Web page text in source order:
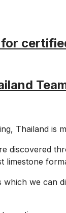
for
Thailand is
discovered
limestone
which we can